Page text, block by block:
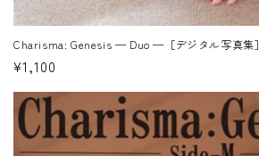
Charisma: Genesis — Duo —［デジタル写真集］
Regular
price
¥1,100